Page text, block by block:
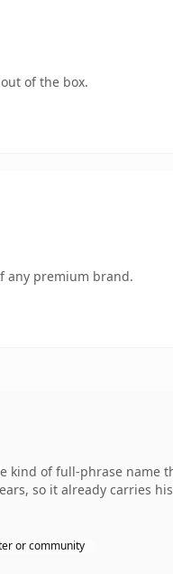
of the box.
any premium brand.
kind of full-phrase name
so it already carries
or community